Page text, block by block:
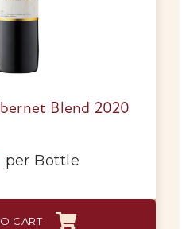
Blend 2020
per Bottle
CART